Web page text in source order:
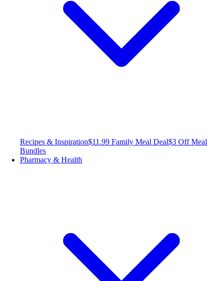
Recipes & Inspiration$11.99 Family Meal Deal$3 Off Meal
Bundles
Pharmacy & Health